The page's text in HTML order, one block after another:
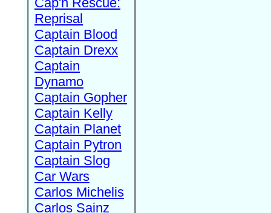
Reprisal
Captain Blood
Captain Drexx
Captain
Dynamo
Captain Gopher
Captain Kelly
Captain Planet
Captain Pytron
Captain Slog
Car Wars
Carlos Michelis
Carlos Sainz